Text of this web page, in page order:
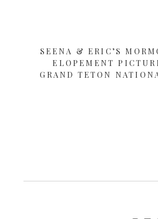
SEENA & ERIC’S
ELOPEMENT
GRAND TETON